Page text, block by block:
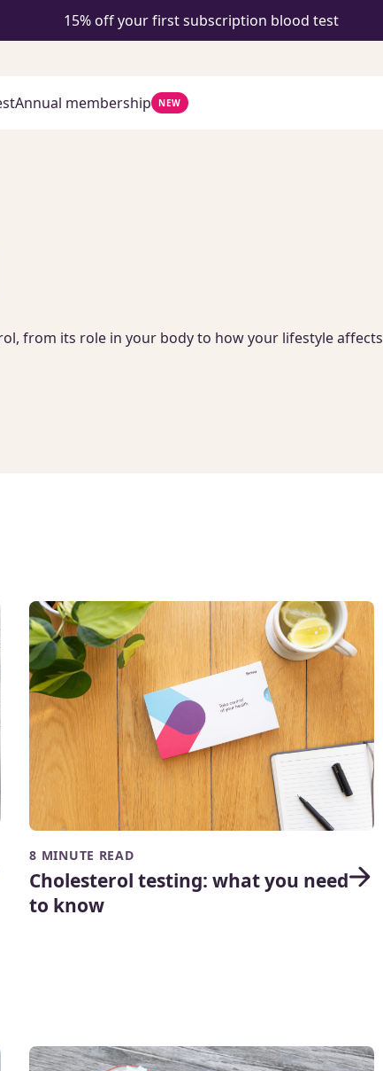
15% off your first subscription blood test
Annual membership NEW
from its role in your body to how your lifestyle affects
8 MINUTE READ
Cholesterol testing: what you need
to know